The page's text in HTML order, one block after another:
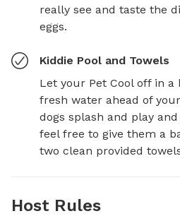
really see and taste the
eggs.
Kiddie Pool and Towels
Let your Pet Cool off in
fresh water ahead of
dogs splash and play
feel free to give them a
two clean provided
Host Rules